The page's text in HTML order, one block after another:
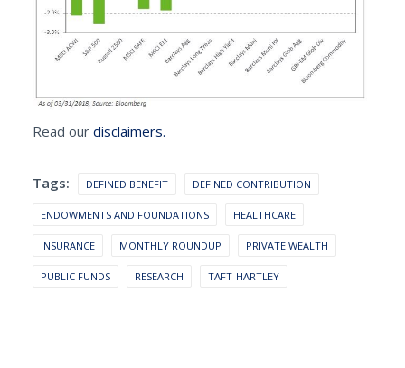
Read our disclaimers.
Tags: DEFINED BENEFIT DEFINED CONTRIBUTION
ENDOWMENTS AND FOUNDATIONS HEALTHCARE
INSURANCE MONTHLY ROUNDUP PRIVATE WEALTH
PUBLIC FUNDS RESEARCH TAFT-HARTLEY